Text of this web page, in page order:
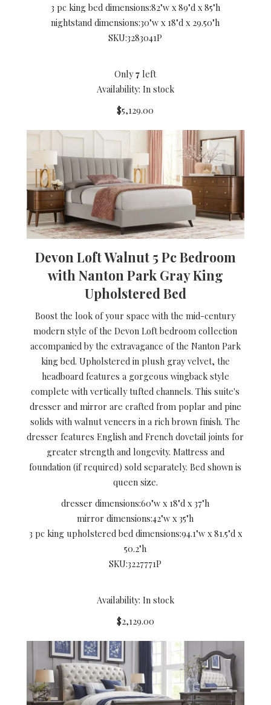
3 pc king bed dimensions:82"w x 89"d x 85"h
nightstand dimensions:30"w x 18"d x 29.50"h
SKU:3283041P
Only7 left
Availability: In stock
$5,129.00
Devon Loft Walnut 5 Pc Bedroom
with Nanton Park Gray King
Upholstered Bed
Boost the look of your space with the mid-century
modern style of the Devon Loft bedroom collection
accompanied by the extravagance of the Nanton Park
king bed. Upholstered in plush gray velvet, the
headboard features a gorgeous wingback style
complete with vertically tufted channels. This suite's
dresser and mirror are crafted from poplar and pine
solids with walnut veneers in a rich brown finish. The
dresser features English and French dovetail joints for
greater strength and longevity. Mattress and
foundation (if required) sold separately. Bed shown is
queen size.
dresser dimensions:60"w x 18"d x 37"h
mirror dimensions:42"w x 35"h
3 pc king upholstered bed dimensions:94.1"w x 81.5"d x
50.2"h
SKU:3227771P
Availability: In stock
$2,129.00